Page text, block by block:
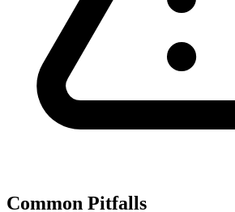
Common Pitfalls